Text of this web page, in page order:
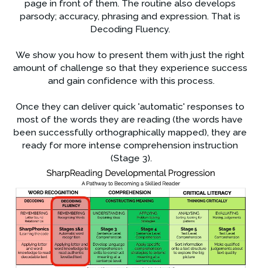
page in front of them. The routine also develops
parsody; accuracy, phrasing and expression. That is
Decoding Fluency.
We show you how to present them with just the right
amount of challenge so that they experience success
and gain confidence with this process.
Once they can deliver quick 'automatic' responses to
most of the words they are reading (the words have
been successfully orthographically mapped), they are
ready for more intense comprehension instruction
(Stage 3).